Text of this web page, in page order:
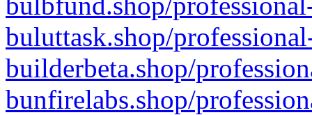
buluttask.shop/
builderbeta.shop/
bunfirelabs.shop/